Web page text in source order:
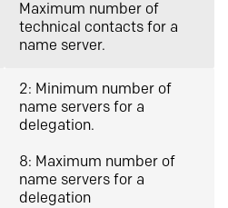
Maximum number of
technical contacts for a
name server.
2: Minimum number of
name servers for a
delegation.
8: Maximum number of
name servers for a
delegation